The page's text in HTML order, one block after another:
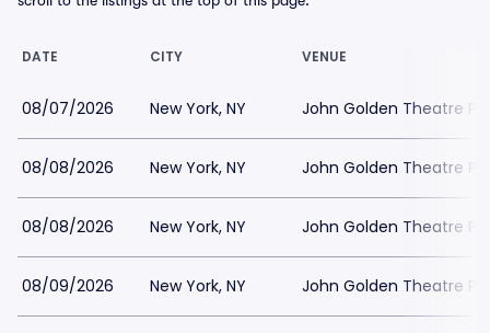
DATE CITY VENUE
08/07/2026 New York, NY John Golden Theatre
08/08/2026 New York, NY John Golden Theatre
08/08/2026 New York, NY John Golden Theatre
08/09/2026 New York, NY John Golden Theatre